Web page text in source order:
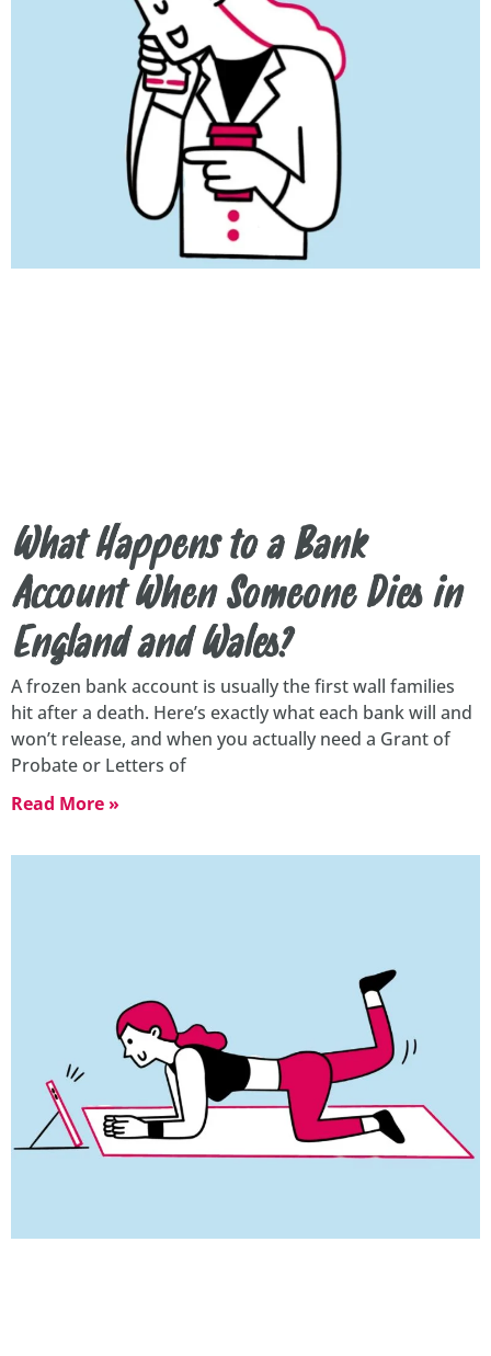
What Happens to a Bank
Account When Someone Dies in
England and Wales?
A frozen bank account is usually the first wall families
hit after a death. Here’s exactly what each bank will and
won’t release, and when you actually need a Grant of
Probate or Letters of
Read More »